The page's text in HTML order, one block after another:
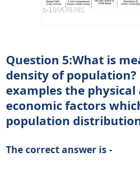
Question 5:What is
density of
examples the physical
economic factors
population
The correct answer is -